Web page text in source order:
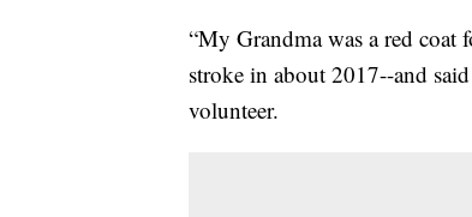
“My Grandma was a red coat
stroke in about 2017--and
volunteer.